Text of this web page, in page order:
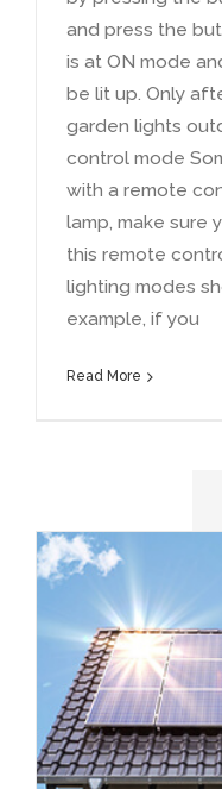
and press the
is at ON mode
be lit up. Only
garden lights
control mode
with a remote
lamp, make sure
this remote
lighting modes
example, if you
Read More